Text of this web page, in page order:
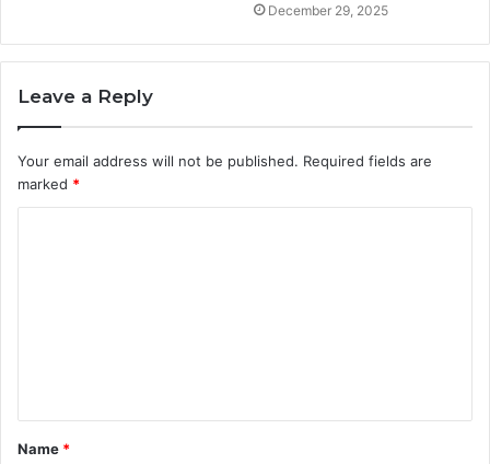
December 29, 2025
Leave a Reply
Your email address will not be published. Required fields are
marked *
t
*
Name *